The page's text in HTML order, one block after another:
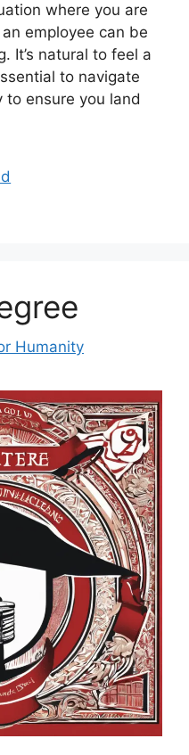
where you are
employee can be
It’s natural to feel a
to navigate
ensure you land
Humanity